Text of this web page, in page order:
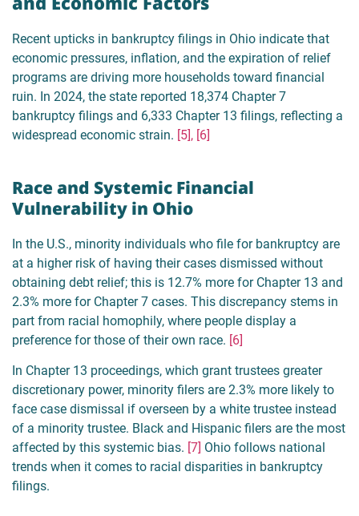
Recent upticks in bankruptcy filings in Ohio indicate that
economic pressures, inflation, and the expiration of relief
programs are driving more households toward financial
ruin. In 2024, the state reported 18,374 Chapter 7
bankruptcy filings and 6,333 Chapter 13 filings, reflecting a
widespread economic strain. [5], [6]
Race and Systemic Financial
Vulnerability in Ohio
In the U.S., minority individuals who file for bankruptcy are
at a higher risk of having their cases dismissed without
obtaining debt relief; this is 12.7% more for Chapter 13 and
2.3% more for Chapter 7 cases. This discrepancy stems in
part from racial homophily, where people display a
preference for those of their own race. [6]
In Chapter 13 proceedings, which grant trustees greater
discretionary power, minority filers are 2.3% more likely to
face case dismissal if overseen by a white trustee instead
of a minority trustee. Black and Hispanic filers are the most
affected by this systemic bias. [7] Ohio follows national
trends when it comes to racial disparities in bankruptcy
filings.